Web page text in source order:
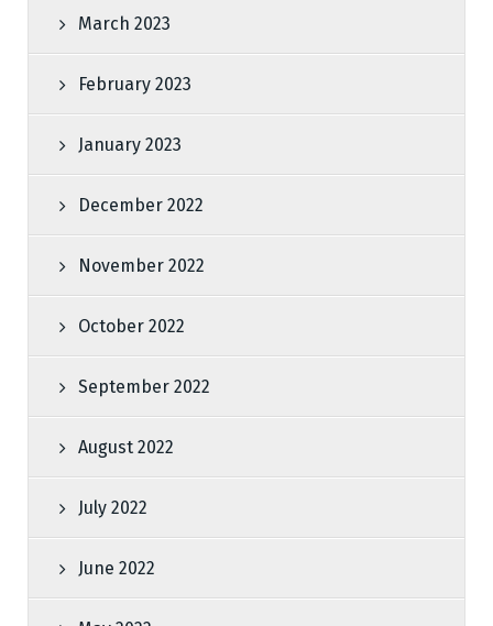
March 2023
February 2023
January 2023
December 2022
November 2022
October 2022
September 2022
August 2022
July 2022
June 2022